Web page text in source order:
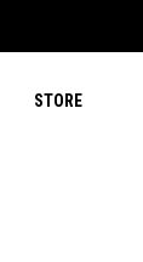
STORE